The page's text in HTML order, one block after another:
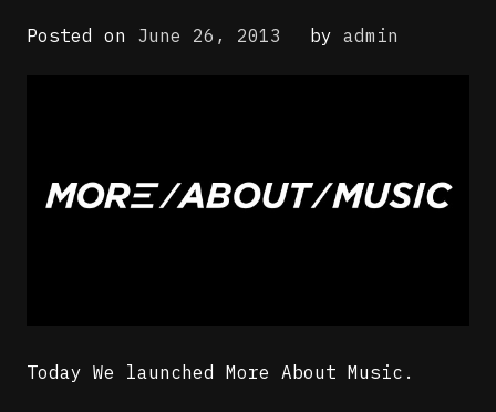
Posted on June 26, 2013 by admin
Today We launched More About Music.